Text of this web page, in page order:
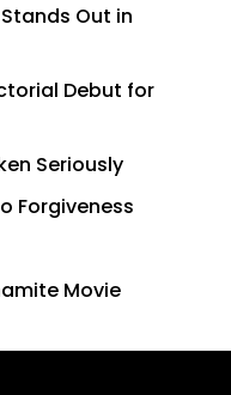
Out in
Debut for
Seriously
Forgiveness
Movie